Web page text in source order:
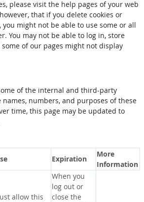
please visit the help pages of your web
that if you delete cookies or
you might not be able to use some or all
You may not be able to log in, store
of our pages might not display
of the internal and third-party
names, numbers, and purposes of these
time, this page may be updated to
Expiration
More
Information
allow this
When you
log out or
close the